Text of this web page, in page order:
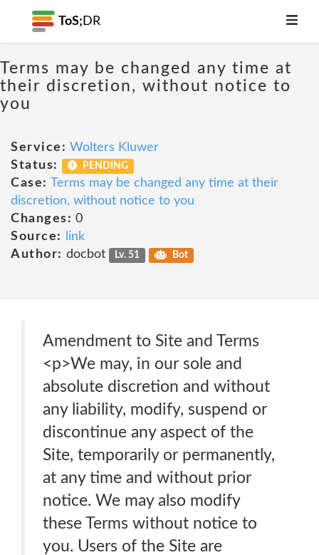
ToS; DR
Terms may be changed any time at
their discretion, without notice to
you
Service: Wolters Kluwer
Status:
PENDING
Case: Terms may be changed any time at their
discretion, without notice to you
Changes: 0
Source:
link
Author: docbot Lv. 51 Bot
Amendment to Site and Terms
<p>We may, in our sole and
absolute discretion and without
any liability, modify, suspend or
discontinue any aspect of the
Site, temporarily or permanently,
at any time and without prior
notice. We may also modify
these Terms without notice to
you. Users of the Site are